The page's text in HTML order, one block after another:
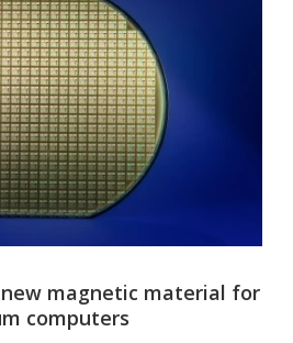
magnetic material for
computers